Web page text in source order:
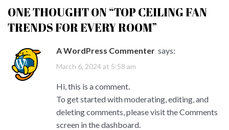
ONE THOUGHT ON “TOP CEILING FAN
TRENDS FOR EVERY ROOM”
A WordPress Commenter says:
March 6, 2024 at 5:58 am
Hi, this is a comment.
To get started with moderating, editing, and
deleting comments, please visit the Comments
screen in the dashboard.